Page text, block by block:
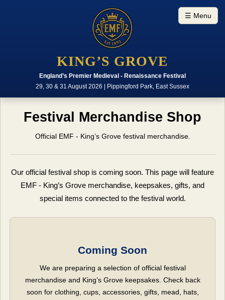
KING’S GROVE
England’s Premier Medieval - Renaissance Festival
29, 30 & 31 August 2026 | Pippingford Park, East Sussex
☰ Menu
Festival Merchandise Shop
Official EMF - King’s Grove festival merchandise.
Our official festival shop is coming soon. This page will feature
EMF - King’s Grove merchandise, keepsakes, gifts, and
special items connected to the festival world.
Coming Soon
We are preparing a selection of official festival
merchandise and King’s Grove keepsakes. Check back
soon for clothing, cups, accessories, gifts, mead, hats,